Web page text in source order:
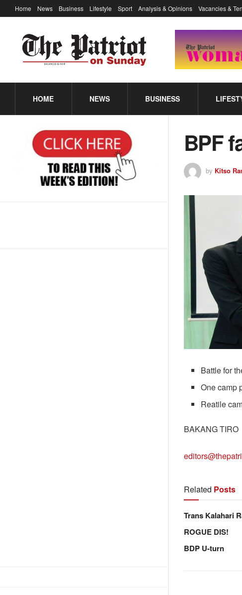
Home News Business Lifestyle Sport Analysis & Opinions Vacancies &
HOME NEWS BUSINESS
BPF
by Kitso
Battle for
One camp
Reatile
BAKANG TIRO
Related Posts
Trans Kalahari
ROGUE DIS!
BDP U-turn